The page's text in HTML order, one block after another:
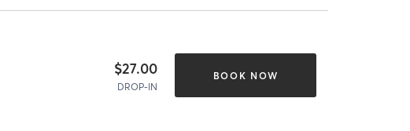
$27.00
DROP-IN
BOOK NOW